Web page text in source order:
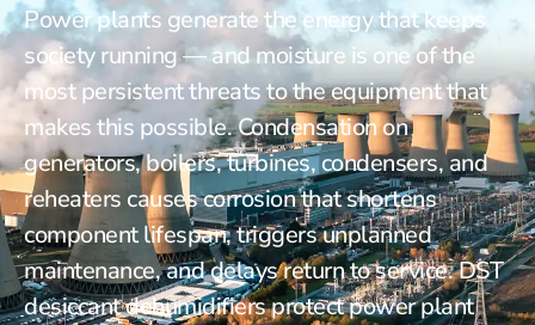
Power plants generate the energy that keeps
society running — and moisture is one of the
most persistent threats to the equipment that
makes this possible. Condensation on
generators, boilers, turbines, condensers, and
reheaters causes corrosion that shortens
component lifespan, triggers unplanned
maintenance, and delays return to service. DST
desiccant dehumidifiers protect power plant